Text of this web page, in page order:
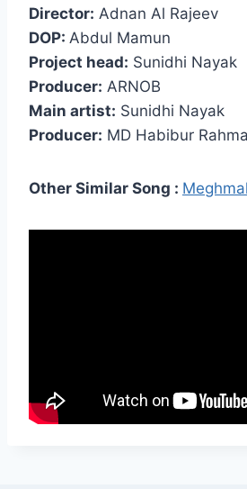
Director: Adnan Al Rajeev
DOP: Abdul Mamun
Project head: Sunidhi Nayak
Producer: ARNOB
Main artist: Sunidhi Nayak
Producer: MD Habibur
Other Similar Song :